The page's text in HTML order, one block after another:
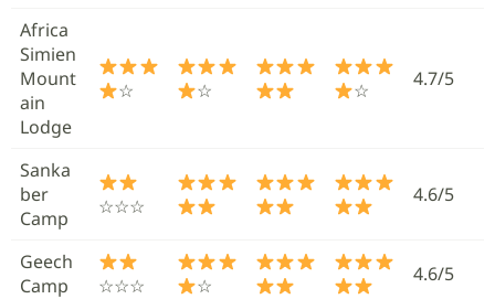
Africa
Simien
Mount
ain
Lodge
☆ ☆ ☆ 4.7/5
Sanka
ber
Camp
☆☆☆ 4.6/5
Geech
Camp
☆☆☆ ☆ 4.6/5